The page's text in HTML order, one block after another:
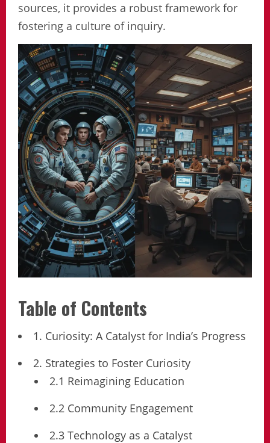
sources, it provides a robust framework for
fostering a culture of inquiry.
Table of Contents
1. Curiosity: A Catalyst for India’s Progress
2. Strategies to Foster Curiosity
2.1 Reimagining Education
2.2 Community Engagement
2.3 Technology as a Catalyst